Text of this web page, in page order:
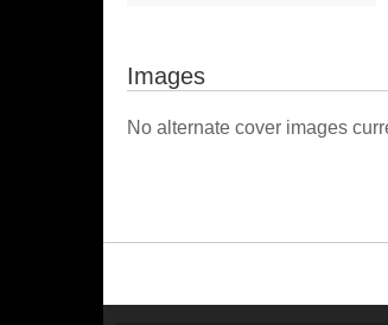
Images
No alternate cover images